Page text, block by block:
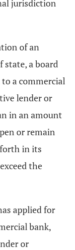
jurisdiction
of an
a board
a commercial
lender or
in an amount
or remain
in its
the
applied for
bank,
or